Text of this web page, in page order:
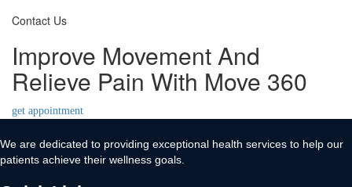
Contact Us
Improve Movement And
Relieve Pain With Move 360
get appointment
We are dedicated to providing exceptional health services to help our
patients achieve their wellness goals.